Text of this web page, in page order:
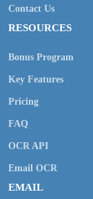
Contact Us
RESOURCES
Bonus Program
Key Features
Pricing
FAQ
OCR API
Email OCR
EMAIL